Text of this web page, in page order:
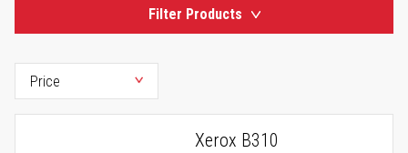
Filter Products
Xerox B310